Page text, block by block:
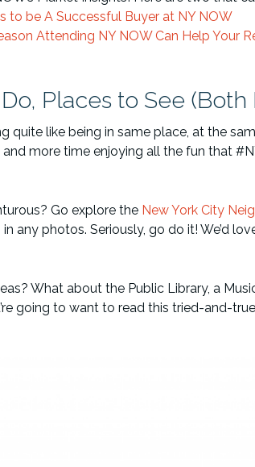
to be A Successful Buyer at NY NOW
Attending NY NOW Can Help Your
Places to See
quite like being in same place, at the
more time enjoying all the fun that
Go explore the New York City
any photos. Seriously, go do it! We’d
What about the Public Library, a
going to want to read this tried-and-